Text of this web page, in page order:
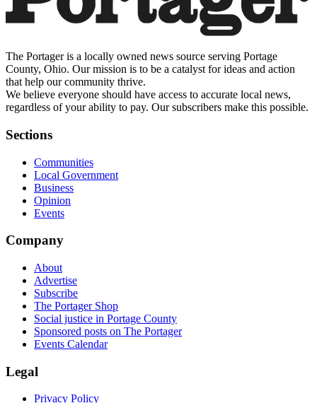
The Portager is a locally owned news source serving Portage
County, Ohio. Our mission is to be a catalyst for ideas and action
that help our community thrive.
We believe everyone should have access to accurate local news,
regardless of your ability to pay. Our subscribers make this possible.
Sections
Communities
Local Government
Business
Opinion
Events
Company
About
Advertise
Subscribe
The Portager Shop
Social justice in Portage County
Sponsored posts on The Portager
Events Calendar
Legal
Privacy Policy